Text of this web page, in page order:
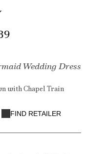
Wedding Dress
with Chapel Train
FIND RETAILER